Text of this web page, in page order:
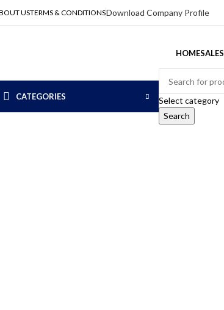
USTERMS & CONDITIONSDownload Company Profile
HOMESALES
CATEGORIES
Select category
Search